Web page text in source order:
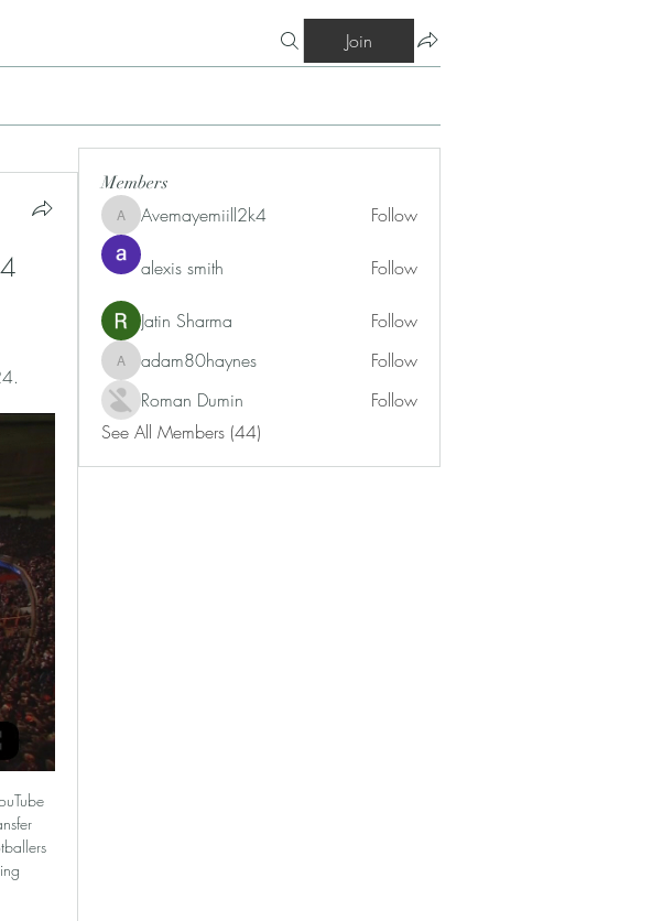
Join
collected only 17 pts out of 30 matches and have 9 losses in a row already or only 1 won at the last 15+ matches which is just ridiculous and they are at the rock bottom. Varazdin on the other hand are surprising lately with their good performances. They drawn against Rijeka while they won Hajduk Split 2-3 and Istra at the previous round 3-0.I don't think that Inter Zapresic will save the season. Given the performances from both texas and all the circumstances this should be Varazdin's game.

Assisted by Raheem Sterling. Goal!Goal! Manchester City 3, Norwich City 0. Raheem Sterling (Manchester City) left footed shot from the centre of the box to the cen
Members
Avemayemiill2k4
Avemayemiill2k4 Follow
alexis smith Follow
Jatin Sharma Follow
adam80haynes
adam80haynes
Follow
Roman Dumin
Follow
See All Members (44)